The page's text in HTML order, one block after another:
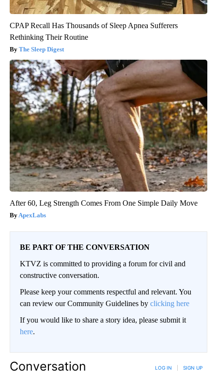
CPAP Recall Has Thousands of Sleep Apnea Sufferers
Rethinking Their Routine
The Sleep Digest
After 60, Leg Strength Comes From One Simple Daily Move
ApexLabs
BE PART OF THE CONVERSATION
KTVZ is committed to providing a forum for civil and
constructive conversation.
Please keep your comments respectful and relevant. You
can review our Community Guidelines by clicking here
If you would like to share a story idea, please submit it
here.
Conversation LOG IN SIGN UP